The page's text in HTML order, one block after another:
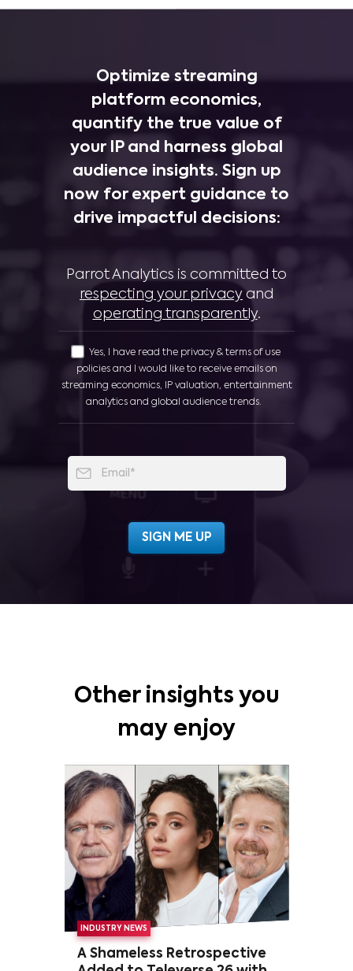
Optimize streaming
platform economics,
quantify the true value of
your IP and harness global
audience insights. Sign up
now for expert guidance to
drive impactful decisions:
Parrot Analytics is committed to
respecting your privacy and
operating transparently.
Yes, I have read the privacy & terms of use
policies and I would like to receive emails on
streaming economics, IP valuation, entertainment
analytics and global audience trends.
Other insights you
may enjoy
INDUSTRY NEWS
A Shameless Retrospective